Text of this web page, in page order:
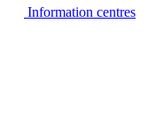
Information centres